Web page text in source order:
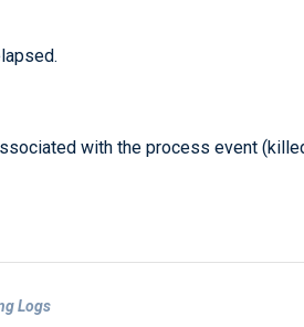
with the process event
Logs